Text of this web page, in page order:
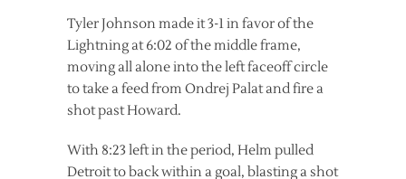
Tyler Johnson made it 3-1 in favor of the
Lightning at 6:02 of the middle frame,
moving all alone into the left faceoff circle
to take a feed from Ondrej Palat and fire a
shot past Howard.
With 8:23 left in the period, Helm pulled
Detroit to back within a goal, blasting a shot